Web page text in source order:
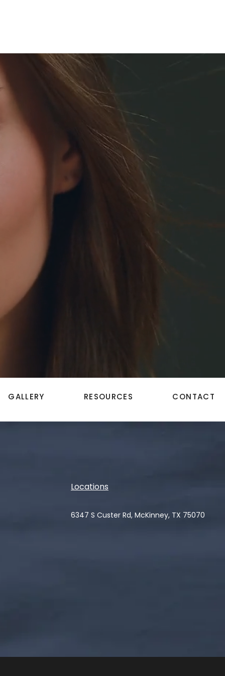
GALLERY RESOURCES CONTACT
Locations
6347 S Custer Rd, McKinney, TX 75070